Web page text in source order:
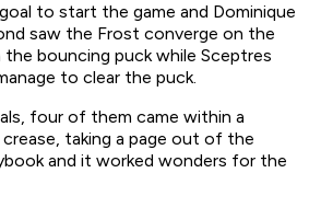
to start the game and Dominique
saw the Frost converge on the
bouncing puck while Sceptres
to clear the puck.
four of them came within a
taking a page out of the
and it worked wonders for the